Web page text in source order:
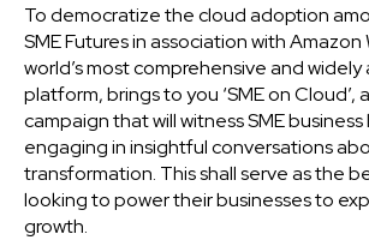
To democratize the cloud adoption
SME Futures in association with Amazon
world’s most comprehensive and
platform, brings to you ‘SME on Cloud’,
campaign that will witness SME
engaging in insightful conversations
transformation. This shall serve as the
looking to power their businesses to
growth.